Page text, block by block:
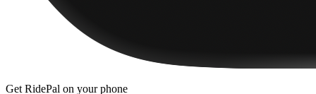
Get RidePal on your phone